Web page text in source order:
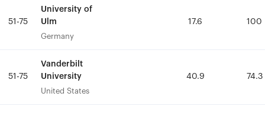
51-75
University of
Ulm
Germany
17.6 100
51-75
Vanderbilt
University
United States
40.9 74.3
51-75
University of
Ulm
Germany
17.6 100
51-75
Vanderbilt
University
United States
40.9 74.3